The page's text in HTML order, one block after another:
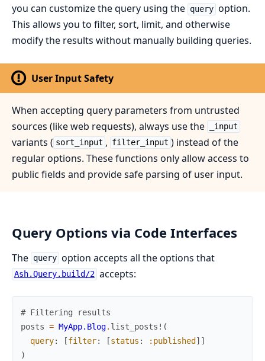
you can customize the query using the query option.
This allows you to filter, sort, limit, and otherwise
modify the results without manually building queries.
User Input Safety
When accepting query parameters from untrusted
sources (like web requests), always use the
_input
variants ( sort_input , filter_input ) instead of the
regular options. These functions only allow access to
public fields and provide safe parsing of user input.
Query Options via Code Interfaces
The query option accepts all the options that
Ash.Query.build/2 accepts:
# Filtering results
posts = MyApp.Blog. list_posts! (
query: [filter: [status : :published ] ]
)